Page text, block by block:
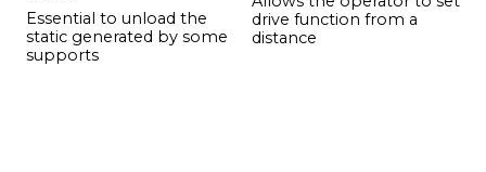
Essential to unload the
static generated by some
supports
drive function from a
distance